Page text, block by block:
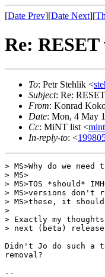
[Date Prev][Date Next][
Re:
To: Petr Stehlik <
Subject: Re:
From: Konrad
Date: Mon, 4 May
Cc: MiNT list <
In-reply-to: <
> MS>Why do we
> MS>
> MS>TOS *should*
> MS>versions
> MS>these, it
>
> Exactly my
> next (beta) release
Didn't Jo do such a
removal?
--